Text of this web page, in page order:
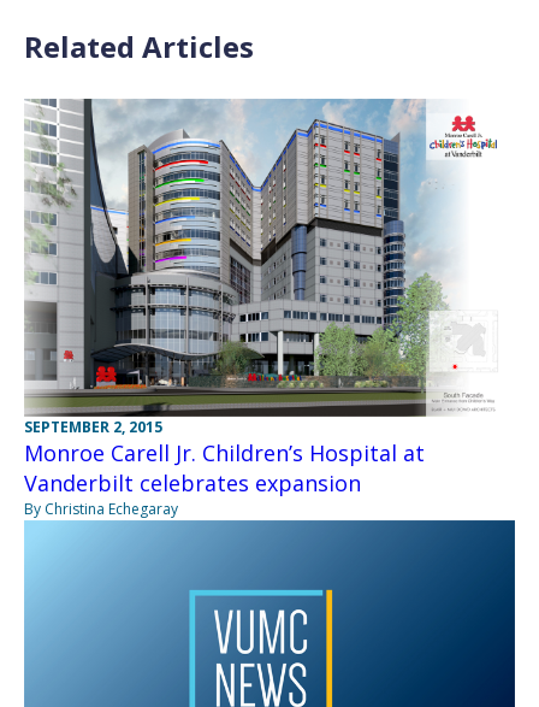
Related Articles
SEPTEMBER 2, 2015
Monroe Carell Jr. Children’s Hospital at
Vanderbilt celebrates expansion
By Christina Echegaray